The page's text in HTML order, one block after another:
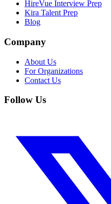
HireVue Interview Prep
Kira Talent Prep
Blog
Company
About Us
For Organizations
Contact Us
Follow Us